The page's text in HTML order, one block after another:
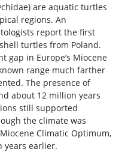
are aquatic turtles
regions. An
report the first
turtles from Poland.
gap in Europe’s Miocene
range much farther
The presence of
about 12 million years
still supported
the climate was
Climatic Optimum,
years earlier.